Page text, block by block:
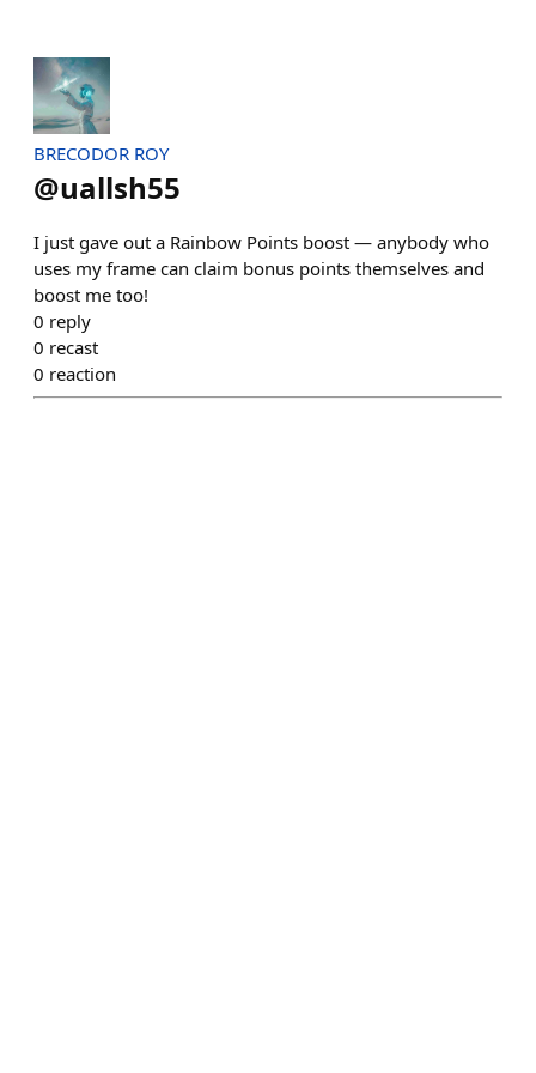
BRECODOR ROY
@uallsh55
I just gave out a Rainbow Points boost — anybody who
uses my frame can claim bonus points themselves and
boost me too!
0 reply
0 recast
0 reaction